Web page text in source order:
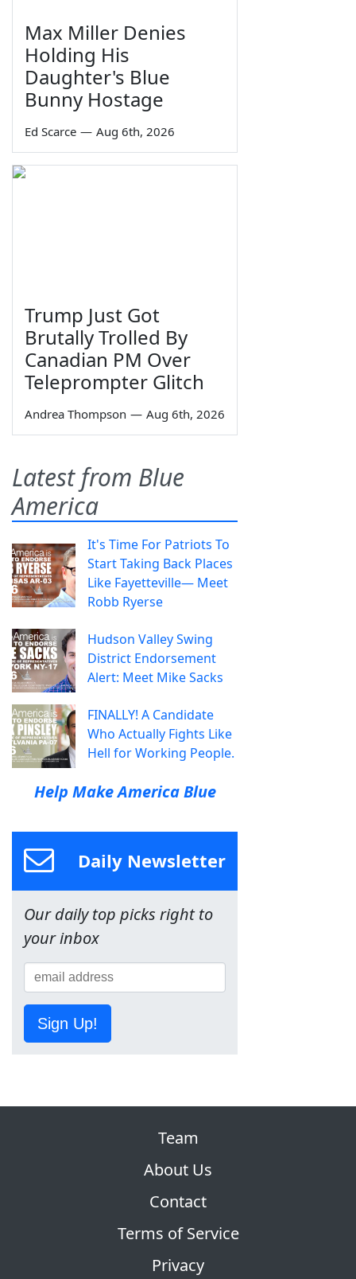
Max Miller Denies
Holding His
Daughter's Blue
Bunny Hostage
Ed Scarce — Aug 6th, 2026
Trump Just Got
Brutally Trolled By
Canadian PM Over
Teleprompter Glitch
Andrea Thompson — Aug 6th, 2026
Latest from Blue
America
It's Time For Patriots To
Start Taking Back Places
Like Fayetteville— Meet
Robb Ryerse
Hudson Valley Swing
District Endorsement
Alert: Meet Mike Sacks
FINALLY! A Candidate
Who Actually Fights Like
Hell for Working People.
Help Make America Blue
Daily Newsletter
Our daily top picks right to
your inbox
Sign Up!
Team
About Us
Contact
Terms of Service
Privacy